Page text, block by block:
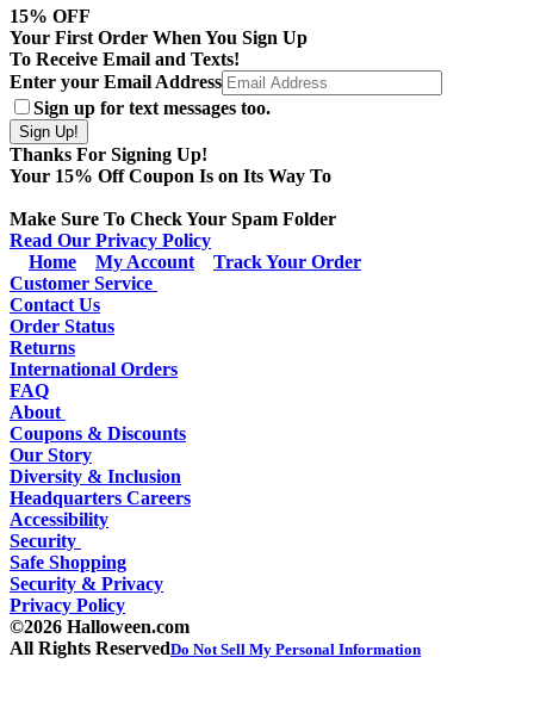
15% OFF
Your First Order When You Sign Up
To Receive Email and Texts!
Enter your Email Address
Sign up for text messages too.
Thanks For Signing Up!
Your 15% Off Coupon Is on Its Way To
Make Sure To Check Your Spam Folder
Read Our Privacy Policy
Home
My Account
Track Your Order
Customer Service
Contact Us
Order Status
Returns
International Orders
FAQ
About
Coupons & Discounts
Our Story
Diversity & Inclusion
Headquarters Careers
Accessibility
Security
Safe Shopping
Security & Privacy
Privacy Policy
©2026 Halloween.com
All Rights ReservedDo Not Sell My Personal Information